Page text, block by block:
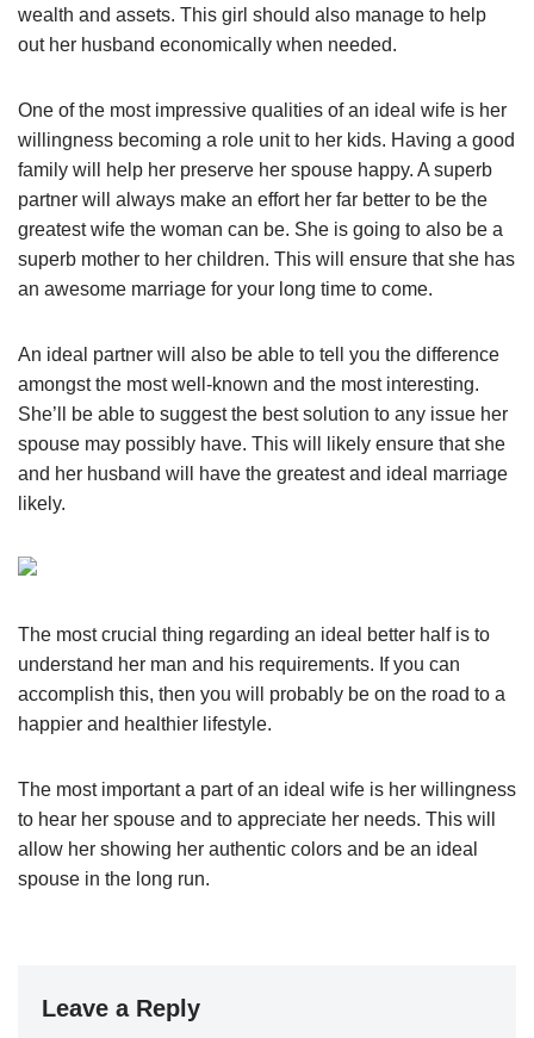
wealth and assets. This girl should also manage to help
out her husband economically when needed.
One of the most impressive qualities of an ideal wife is her
willingness becoming a role unit to her kids. Having a good
family will help her preserve her spouse happy. A superb
partner will always make an effort her far better to be the
greatest wife the woman can be. She is going to also be a
superb mother to her children. This will ensure that she has
an awesome marriage for your long time to come.
An ideal partner will also be able to tell you the difference
amongst the most well-known and the most interesting.
She’ll be able to suggest the best solution to any issue her
spouse may possibly have. This will likely ensure that she
and her husband will have the greatest and ideal marriage
likely.
The most crucial thing regarding an ideal better half is to
understand her man and his requirements. If you can
accomplish this, then you will probably be on the road to a
happier and healthier lifestyle.
The most important a part of an ideal wife is her willingness
to hear her spouse and to appreciate her needs. This will
allow her showing her authentic colors and be an ideal
spouse in the long run.
Leave a Reply